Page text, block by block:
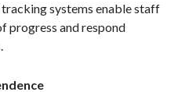
tracking systems enable staff
progress and respond